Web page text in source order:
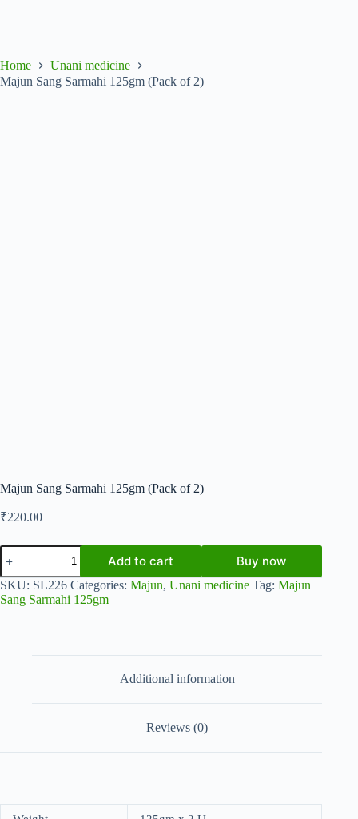
Home
Unani medicine
Majun Sang Sarmahi 125gm (Pack of 2)
Majun Sang Sarmahi 125gm (Pack of 2)
₹220.00
Majun
Sang
Sarmahi
125gm
(Pack
Add to cart Buy now
SKU: SL226 Categories: Majun, Unani medicine Tag: Majun
Sang Sarmahi 125gm
Additional information
Reviews (0)